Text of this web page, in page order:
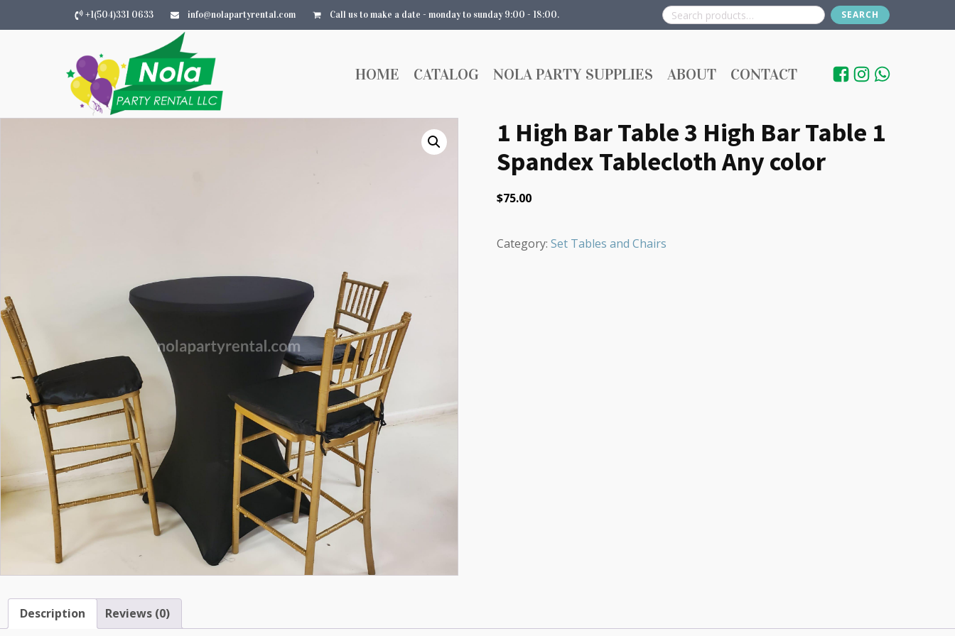
+1(504)331 0633 info@nolapartyrental.com Call us to make a date - monday to sunday 9:00 - 18:00.
Search
for:
SEARCH
HOME CATALOG NOLA PARTY SUPPLIES ABOUT CONTACT
1 High Bar Table 3 High Bar Table 1
Spandex Tablecloth Any color
$75.00
Category: Set Tables and Chairs
Description Reviews (0)